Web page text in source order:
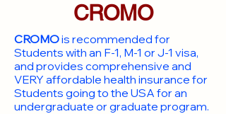
CROMO
CROMOis recommended for
Students with an F-1, M-1 or J-1 visa,
and provides comprehensive and
VERY affordable health insurance for
Students going to the USA for an
undergraduate or graduate program.